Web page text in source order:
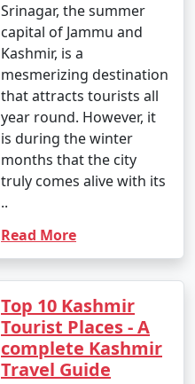
Srinagar, the summer
capital of Jammu and
Kashmir, is a
mesmerizing destination
that attracts tourists all
year round. However, it
is during the winter
months that the city
truly comes alive with its
..
Read More
Top 10 Kashmir
Tourist Places - A
complete Kashmir
Travel Guide